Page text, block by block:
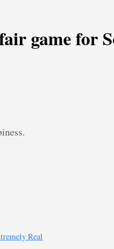
game for
Real